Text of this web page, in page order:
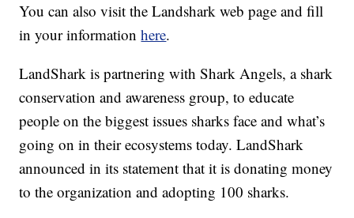
You can also visit the Landshark web page and fill
in your informationhere.
LandShark is partnering with Shark Angels, a shark
conservation and awareness group, to educate
people on the biggest issues sharks face and what’s
going on in their ecosystems today. LandShark
announced in its statement that it is donating money
to the organization and adopting 100 sharks.